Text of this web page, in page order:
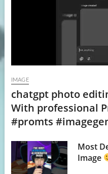
IMAGE
chatgpt photo
With professional
#promts
Most
Image